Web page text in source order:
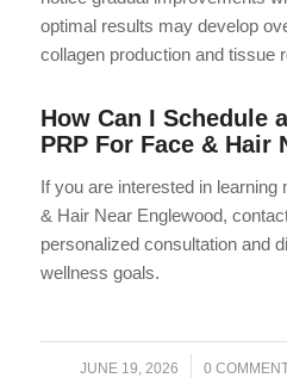
optimal results may develop
collagen production and tissue
How Can I Schedule
PRP For Face & Hair
If you are interested in
& Hair Near Englewood,
personalized consultation and
wellness goals.
JUNE 19, 2026
/ 0 /